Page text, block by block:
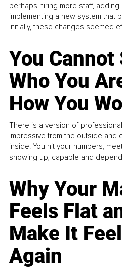
perhaps hiring more staff,
implementing a new system that
Initially, these changes seemed
You Cannot
Who You
How You
There is a version of
impressive from the outside and
inside. You hit your numbers,
showing up, capable and
Why Your
Feels Flat
Make It
Again